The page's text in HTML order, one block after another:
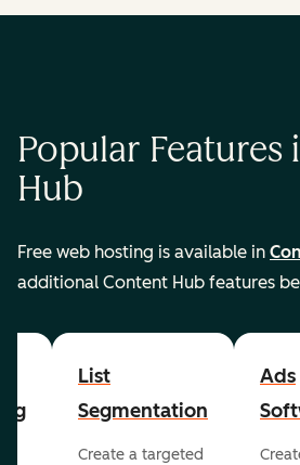
Popular Features
Hub
Free web hosting is available in
additional Content Hub features
List
Segmentation
Create a targeted
Ads